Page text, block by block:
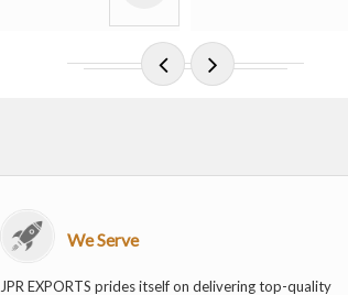
We Serve
JPR EXPORTS prides itself on delivering top-quality